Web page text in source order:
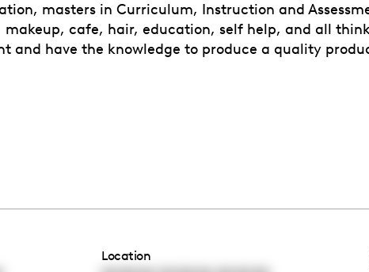
masters in Curriculum, Instruction and
cafe, hair, education, self help, and all
and have the knowledge to produce a quality
Location